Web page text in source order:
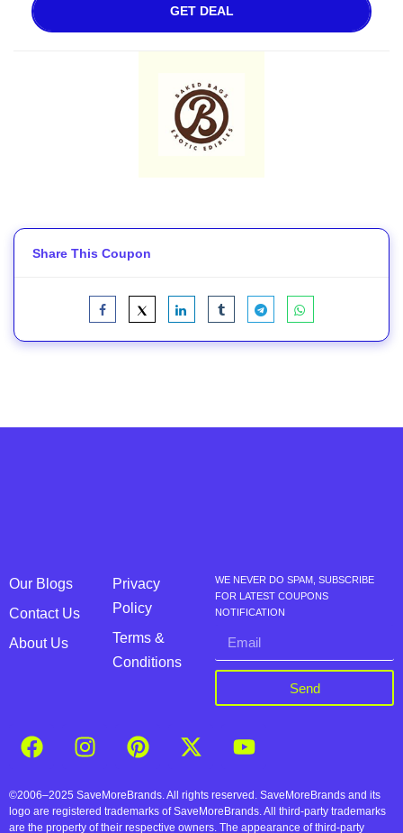
GET DEAL
Share This Coupon
Our Blogs
Contact Us
About Us
Privacy
Policy
Terms &
Conditions
WE NEVER DO SPAM, SUBSCRIBE
FOR LATEST COUPONS
NOTIFICATION
Send
©2006–2025 SaveMoreBrands. All rights reserved. SaveMoreBrands and its
logo are registered trademarks of SaveMoreBrands. All third-party trademarks
are the property of their respective owners. The appearance of third-party